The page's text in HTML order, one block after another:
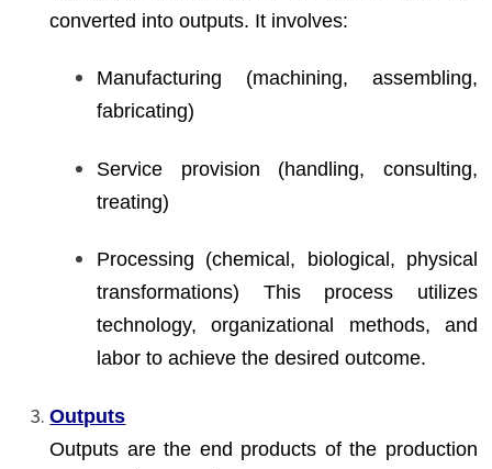
converted into outputs. It involves:
Manufacturing (machining, assembling,
fabricating)
Service provision (handling, consulting,
treating)
Processing (chemical, biological, physical
transformations) This process utilizes
technology, organizational methods, and
labor to achieve the desired outcome.
Outputs
Outputs are the end products of the production